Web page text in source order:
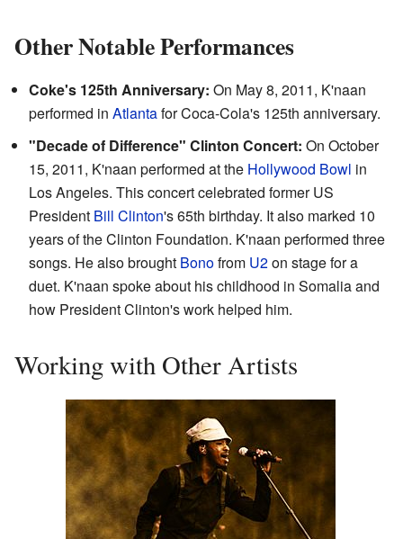
Other Notable Performances
Coke's 125th Anniversary: On May 8, 2011, K'naan
performed in Atlantafor Coca-Cola's 125th anniversary.
"Decade of Difference" Clinton Concert: On October
15, 2011, K'naan performed at the Hollywood Bowl in
Los Angeles. This concert celebrated former US
President Bill Clinton's 65th birthday. It also marked 10
years of the Clinton Foundation. K'naan performed three
songs. He also brought Bonofrom U2on stage for a
duet. K'naan spoke about his childhood in Somalia and
how President Clinton's work helped him.
Working with Other Artists